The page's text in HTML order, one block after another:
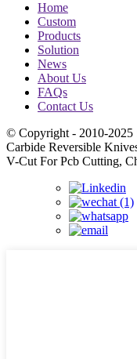
Home
Custom
Products
Solution
News
About Us
FAQs
Contact Us
© Copyright - 2010-2025
Carbide Reversible
V-Cut For Pcb Cutting,